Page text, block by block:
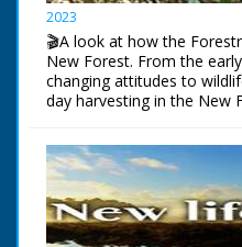
2023
🎬A look at how the
New Forest. From the
changing attitudes to
day harvesting in the New